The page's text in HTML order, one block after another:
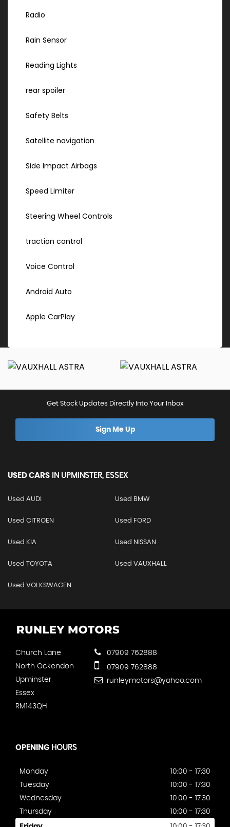
Radio
Rain Sensor
Reading Lights
rear spoiler
Safety Belts
Satellite navigation
Side Impact Airbags
Speed Limiter
Steering Wheel Controls
traction control
Voice Control
Android Auto
Apple CarPlay
Get Stock Updates Directly Into Your Inbox
Sign Me Up
USED CARS IN UPMINSTER, ESSEX
Used AUDI Used BMW
Used CITROEN Used FORD
Used KIA Used NISSAN
Used TOYOTA Used VAUXHALL
Used VOLKSWAGEN
Church Lane
North Ockendon
Upminster
Essex
RM143QH
07909 762888
07909 762888
runleymotors@yahoo.com
OPENING HOURS
Monday
10:00 - 17:30
Tuesday
10:00 - 17:30
Wednesday
10:00 - 17:30
Thursday
10:00 - 17:30